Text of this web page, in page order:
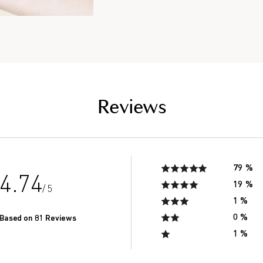
Reviews
4.74/ 5
Based on 81 Reviews
79 %
19 %
1 %
0 %
1 %